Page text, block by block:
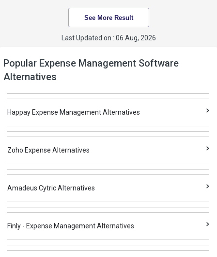
See More Result
Last Updated on : 06 Aug, 2026
Popular Expense Management Software
Alternatives
Happay Expense Management Alternatives
Zoho Expense Alternatives
Amadeus Cytric Alternatives
Finly - Expense Management Alternatives